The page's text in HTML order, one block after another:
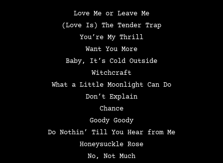
Love Me or Leave Me
(Love Is) The Tender Trap
You’re My Thrill
Want You More
Baby, It’s Cold Outside
Witchcraft
What a Little Moonlight Can Do
Don’t Explain
Chance
Goody Goody
Do Nothin’ Till You Hear from Me
Honeysuckle Rose
No, Not Much